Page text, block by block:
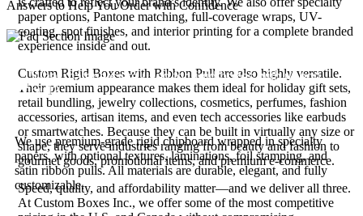
paper options, Pantone matching, full-coverage wraps, UV-
coating, spot finishes, and interior printing for a complete branded
experience inside and out.
Custom Rigid Boxes with Ribbon Pull are also highly versatile.
Their premium appearance makes them ideal for holiday gift sets,
retail bundling, jewelry collections, cosmetics, perfumes, fashion
accessories, artisan items, and even tech accessories like earbuds
or smartwatches. Because they can be built in virtually any size or
shape, they serve industries ranging from beauty and fashion to
gourmet goods, promotional items, and premium e-commerce.
Speed, quality, and affordability matter—and we deliver all three.
At Custom Boxes Inc., we offer some of the most competitive
Answers to Help You Order with Confidence
01
What materials are used for rigid boxes with ribbon
pull?
We use premium-grade rigid chipboard wrapped in specialty
papers, with optional textures, laminations, foil stamping, and
satin ribbon pulls. All materials are durable, elegant, and fully
customizable.